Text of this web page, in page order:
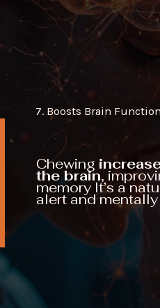
Chewing
the brain,
memory It’s a
alert and
7. Boosts Brain